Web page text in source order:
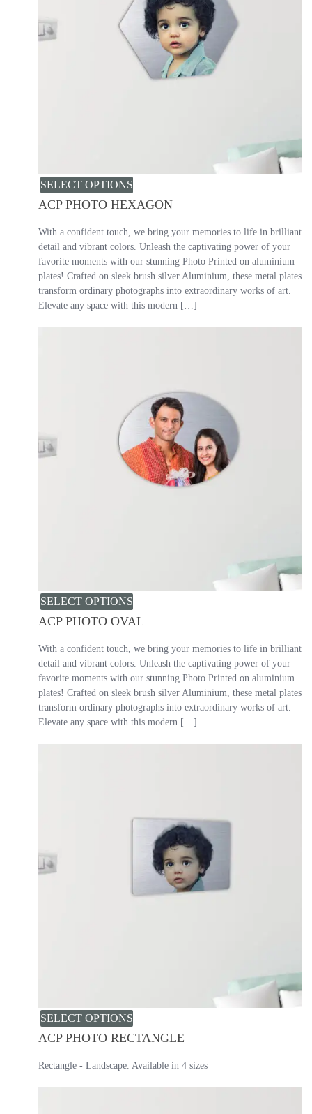
SELECT OPTIONS
ACP PHOTO HEXAGON
With a confident touch, we bring your memories to life in brilliant
detail and vibrant colors. Unleash the captivating power of your
favorite moments with our stunning Photo Printed on aluminium
plates! Crafted on sleek brush silver Aluminium, these metal plates
transform ordinary photographs into extraordinary works of art.
Elevate any space with this modern […]
SELECT OPTIONS
ACP PHOTO OVAL
With a confident touch, we bring your memories to life in brilliant
detail and vibrant colors. Unleash the captivating power of your
favorite moments with our stunning Photo Printed on aluminium
plates! Crafted on sleek brush silver Aluminium, these metal plates
transform ordinary photographs into extraordinary works of art.
Elevate any space with this modern […]
SELECT OPTIONS
ACP PHOTO RECTANGLE
Rectangle - Landscape. Available in 4 sizes